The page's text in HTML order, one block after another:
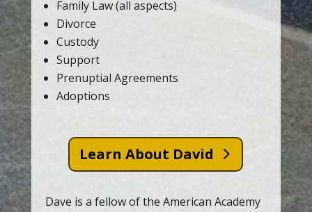
Family Law (all aspects)
Divorce
Custody
Support
Prenuptial Agreements
Adoptions
Learn About David
Dave is a fellow of the American Academy